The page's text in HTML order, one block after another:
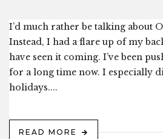
I’d much rather be talking about
Instead, I had a flare up of my
have seen it coming. I’ve been
for a long time now. I especially
holidays....
READ MORE